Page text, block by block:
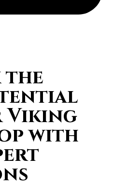
the
Viking
with